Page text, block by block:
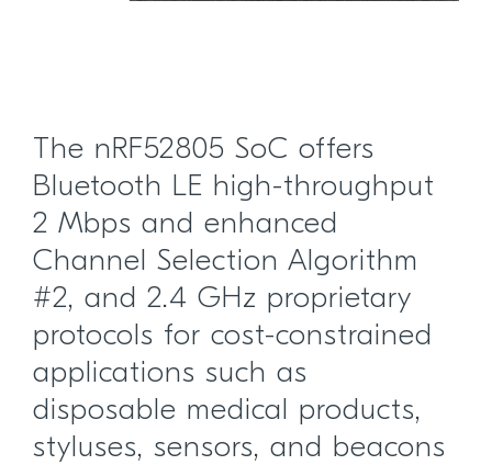
The nRF52805 SoC offers
Bluetooth LE high-throughput
2 Mbps and enhanced
Channel Selection Algorithm
#2, and 2.4 GHz proprietary
protocols for cost-constrained
applications such as
disposable medical products,
styluses, sensors, and beacons